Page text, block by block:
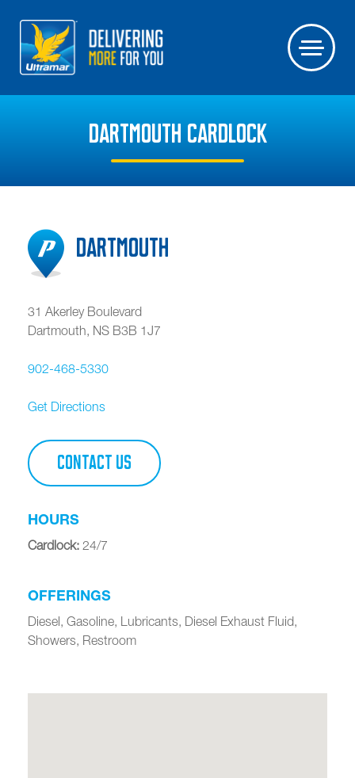
DARTMOUTH CARDLOCK
Dartmouth
31 Akerley Boulevard
Dartmouth, NS B3B 1J7
902-468-5330
Get Directions
CONTACT US
HOURS
Cardlock: 24/7
OFFERINGS
Diesel, Gasoline, Lubricants, Diesel Exhaust Fluid,
Showers, Restroom